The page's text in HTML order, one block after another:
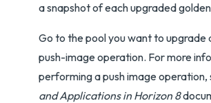
a snapshot of each upgraded
Go to the pool you want to upgrade
push-image operation. For more
performing a push image operation,
and Applications in Horizon 8